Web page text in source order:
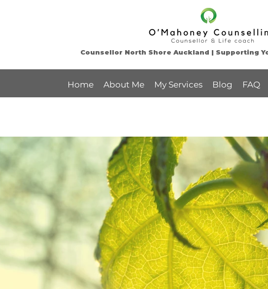
Home About Me My Services Blog FAQ
Counsellor North Shore Auckland | Supporting